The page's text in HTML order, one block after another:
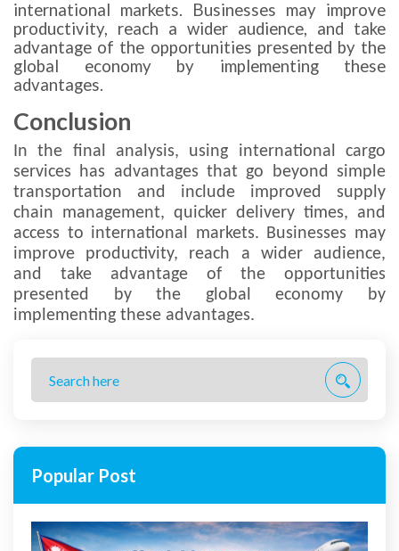
international markets. Businesses may improve
productivity, reach a wider audience, and take
advantage of the opportunities presented by the
global economy by implementing these
advantages.
Conclusion
In the final analysis, using international cargo
services has advantages that go beyond simple
transportation and include improved supply
chain management, quicker delivery times, and
access to international markets. Businesses may
improve productivity, reach a wider audience,
and take advantage of the opportunities
presented by the global economy by
implementing these advantages.
Popular Post